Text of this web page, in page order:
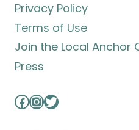
Privacy Policy
Terms of Use
Join the Local Anchor
Press
Facebook
Instagram
Twitter